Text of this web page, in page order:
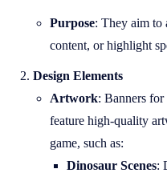
Purpose: They aim to
content, or highlight
Design Elements
Artwork: Banners
feature high-quality
game, such as:
Dinosaur Scenes: